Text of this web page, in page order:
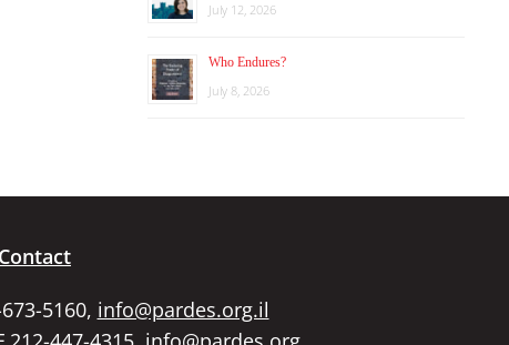
July 12, 2026
Who Endures?
July 8, 2026
Contact
5160, info@pardes.org.il